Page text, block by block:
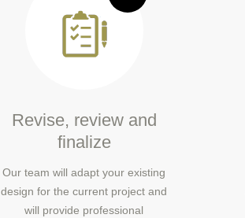
Revise, review and
finalize
Our team will adapt your existing
design for the current project and
will provide professional